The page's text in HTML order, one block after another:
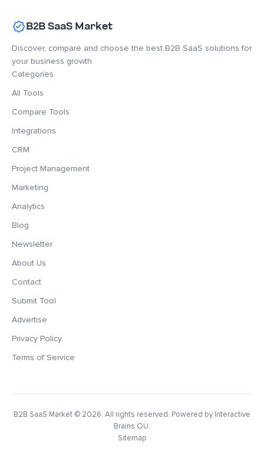
B2B SaaS Market
Discover, compare and choose the best B2B SaaS solutions for
your business growth.
Categories
All Tools
Compare Tools
Integrations
CRM
Project Management
Marketing
Analytics
Blog
Newsletter
About Us
Contact
Submit Tool
Advertise
Privacy Policy
Terms of Service
B2B SaaS Market © 2026. All rights reserved. Powered by Interactive
Brains OÜ.
Sitemap